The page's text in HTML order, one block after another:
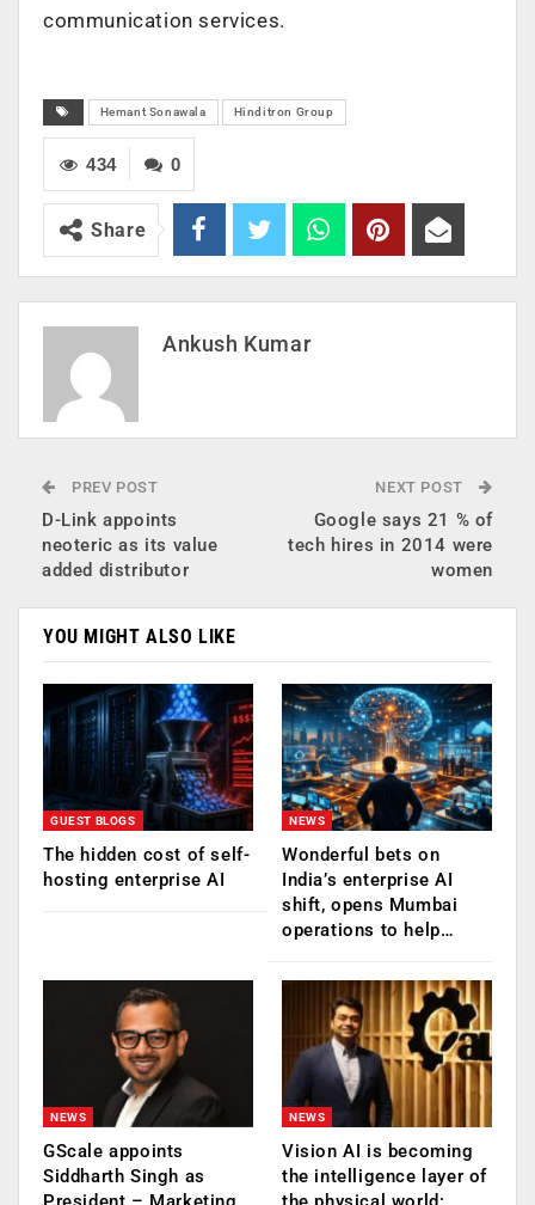
communication services.
Hemant Sonawala Hinditron Group
0
434
Share
Ankush Kumar
PREV POST
D-Link appoints
neoteric as its value
added distributor
NEXT POST
Google says 21 % of
tech hires in 2014 were
women
YOU MIGHT ALSO LIKE
GUEST BLOGS
The hidden cost of self-
hosting enterprise AI
NEWS
Wonderful bets on
India’s enterprise AI
shift, opens Mumbai
operations to help…
NEWS
GScale appoints
Siddharth Singh as
NEWS
Vision AI is becoming
the intelligence layer of